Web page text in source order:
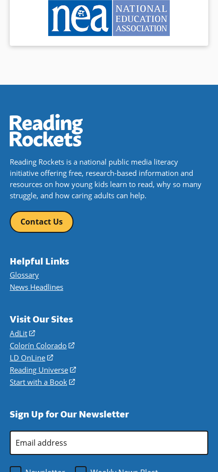
Reading Rockets is a national public media literacy
initiative offering free, research-based information and
resources on how young kids learn to read, why so many
struggle, and how caring adults can help.
Contact Us
Helpful Links
Glossary
News Headlines
Visit Our Sites
AdLit
(opens
in
a
new
window)
Colorín Colorado
(opens
a
new
LD OnLine
(opens
in
a
Reading Universe
(opens
window)
Start with a Book
(opens
new
Sign Up for Our Newsletter
Address